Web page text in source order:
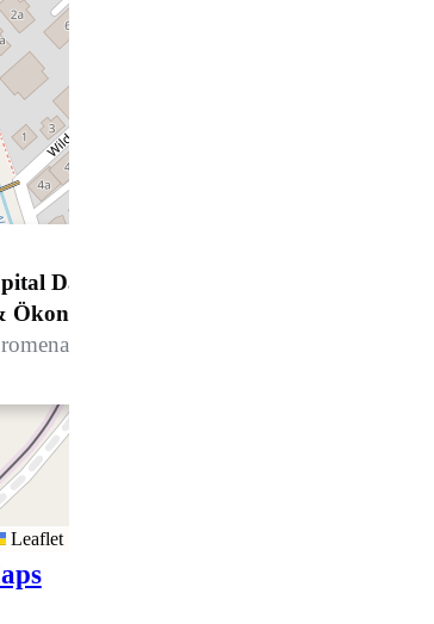
Davos AG, Leitung Hotellerie
Ökonomie
4, 7270 Davos Platz
Leaflet